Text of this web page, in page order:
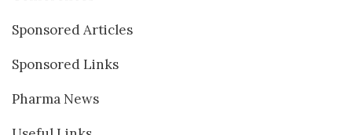
Sponsored Articles
Sponsored Links
Pharma News